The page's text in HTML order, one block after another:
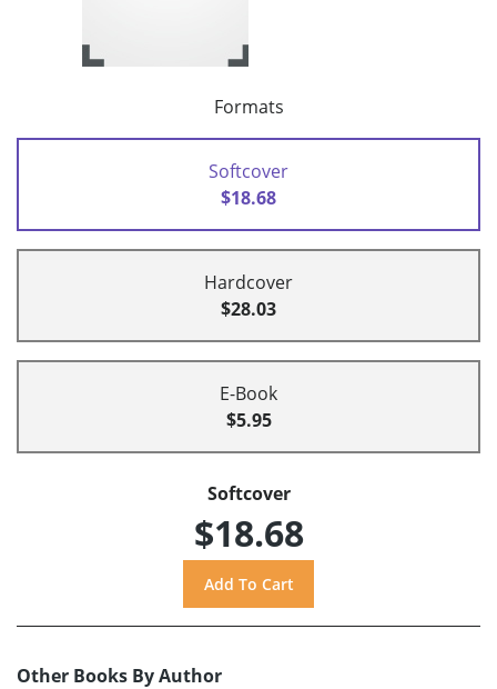
Formats
Softcover
$18.68
Hardcover
$28.03
E-Book
$5.95
Softcover
$18.68
Other Books By Author